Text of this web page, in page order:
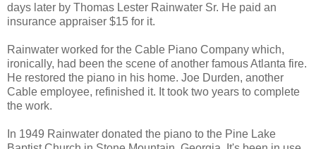
days later by Thomas Lester Rainwater Sr. He paid an
insurance appraiser $15 for it.
Rainwater worked for the Cable Piano Company which,
ironically, had been the scene of another famous Atlanta fire.
He restored the piano in his home. Joe Durden, another
Cable employee, refinished it. It took two years to complete
the work.
In 1949 Rainwater donated the piano to the Pine Lake